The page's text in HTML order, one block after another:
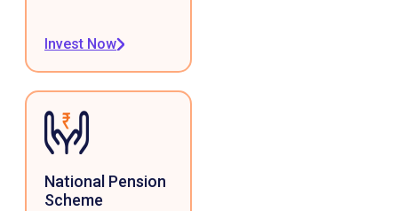
Invest Now
National Pension
Scheme